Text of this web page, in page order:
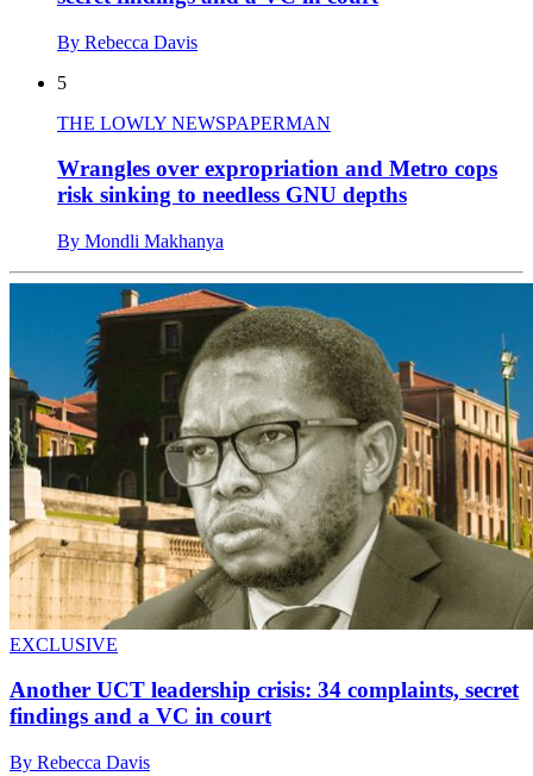
By Rebecca Davis
5
THE LOWLY NEWSPAPERMAN
Wrangles over expropriation and Metro cops
risk sinking to needless GNU depths
By Mondli Makhanya
EXCLUSIVE
Another UCT leadership crisis: 34 complaints, secret
findings and a VC in court
By Rebecca Davis